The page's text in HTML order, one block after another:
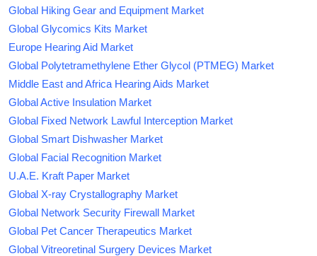
Global Hiking Gear and Equipment Market
Global Glycomics Kits Market
Europe Hearing Aid Market
Global Polytetramethylene Ether Glycol (PTMEG) Market
Middle East and Africa Hearing Aids Market
Global Active Insulation Market
Global Fixed Network Lawful Interception Market
Global Smart Dishwasher Market
Global Facial Recognition Market
U.A.E. Kraft Paper Market
Global X-ray Crystallography Market
Global Network Security Firewall Market
Global Pet Cancer Therapeutics Market
Global Vitreoretinal Surgery Devices Market